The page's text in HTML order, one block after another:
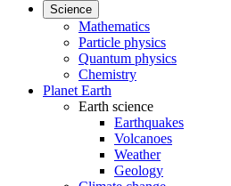
Science
Mathematics
Particle physics
Quantum physics
Chemistry
Planet Earth
Earth science
Earthquakes
Volcanoes
Weather
Geology